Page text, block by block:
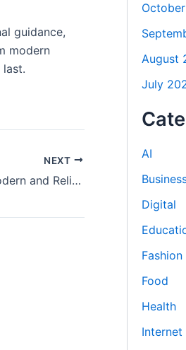
guidance,
modern
NEXT
IVF Centre in Delhi Providing Modern and Reliable IVF Solutions
August
July
AI
Digital
Fashion
Food
Health
Internet